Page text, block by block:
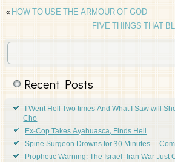
«HOW TO USE THE ARMOUR OF GOD
FIVE THINGS THAT
Recent Posts
I Went Hell Two times And What I Saw will
Cho
Ex-Cop Takes Ayahuasca, Finds Hell
Spine Surgeon Drowns for 30 Minutes
Prophetic Warning: The Israel–Iran War Just